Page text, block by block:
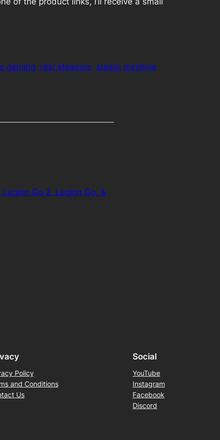
gaming real steamos steam machine
Legion Go 2, Legion Go, &
Policy
and Conditions
Us
Social
YouTube
Instagram
Facebook
Discord